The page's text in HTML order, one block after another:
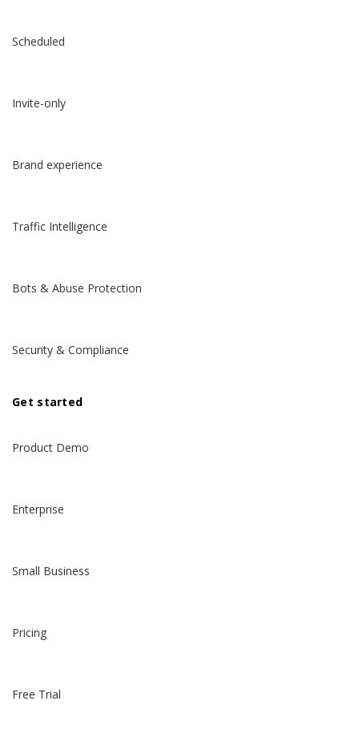
Scheduled
Invite-only
Brand experience
Traffic Intelligence
Bots & Abuse Protection
Security & Compliance
Get started
Product Demo
Enterprise
Small Business
Pricing
Free Trial